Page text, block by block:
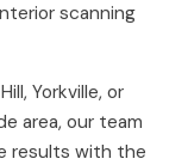
scanning
Yorkville, or
area, our team
results with the